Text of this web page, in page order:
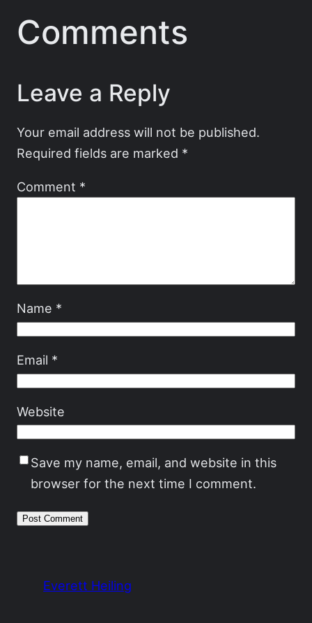
Comments
Leave a Reply
Your email address will not be published.
Required fields are marked *
Comment *
Name *
Email *
Website
Save my name, email, and website in this
browser for the next time I comment.
Everett Heiling